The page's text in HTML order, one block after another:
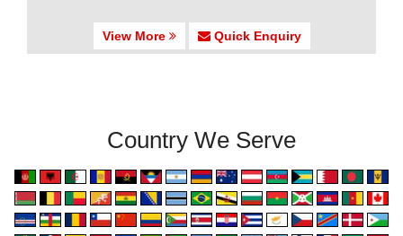
View More Quick Enquiry
Country We Serve